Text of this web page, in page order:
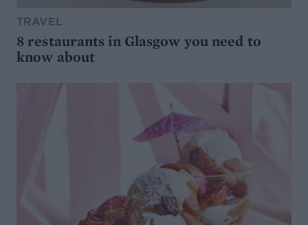
TRAVEL
8 restaurants in Glasgow you need to
know about